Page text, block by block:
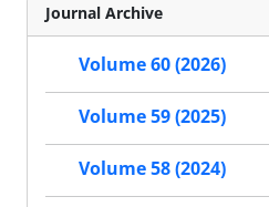
Journal Archive
Volume 60 (2026)
Volume 59 (2025)
Volume 58 (2024)